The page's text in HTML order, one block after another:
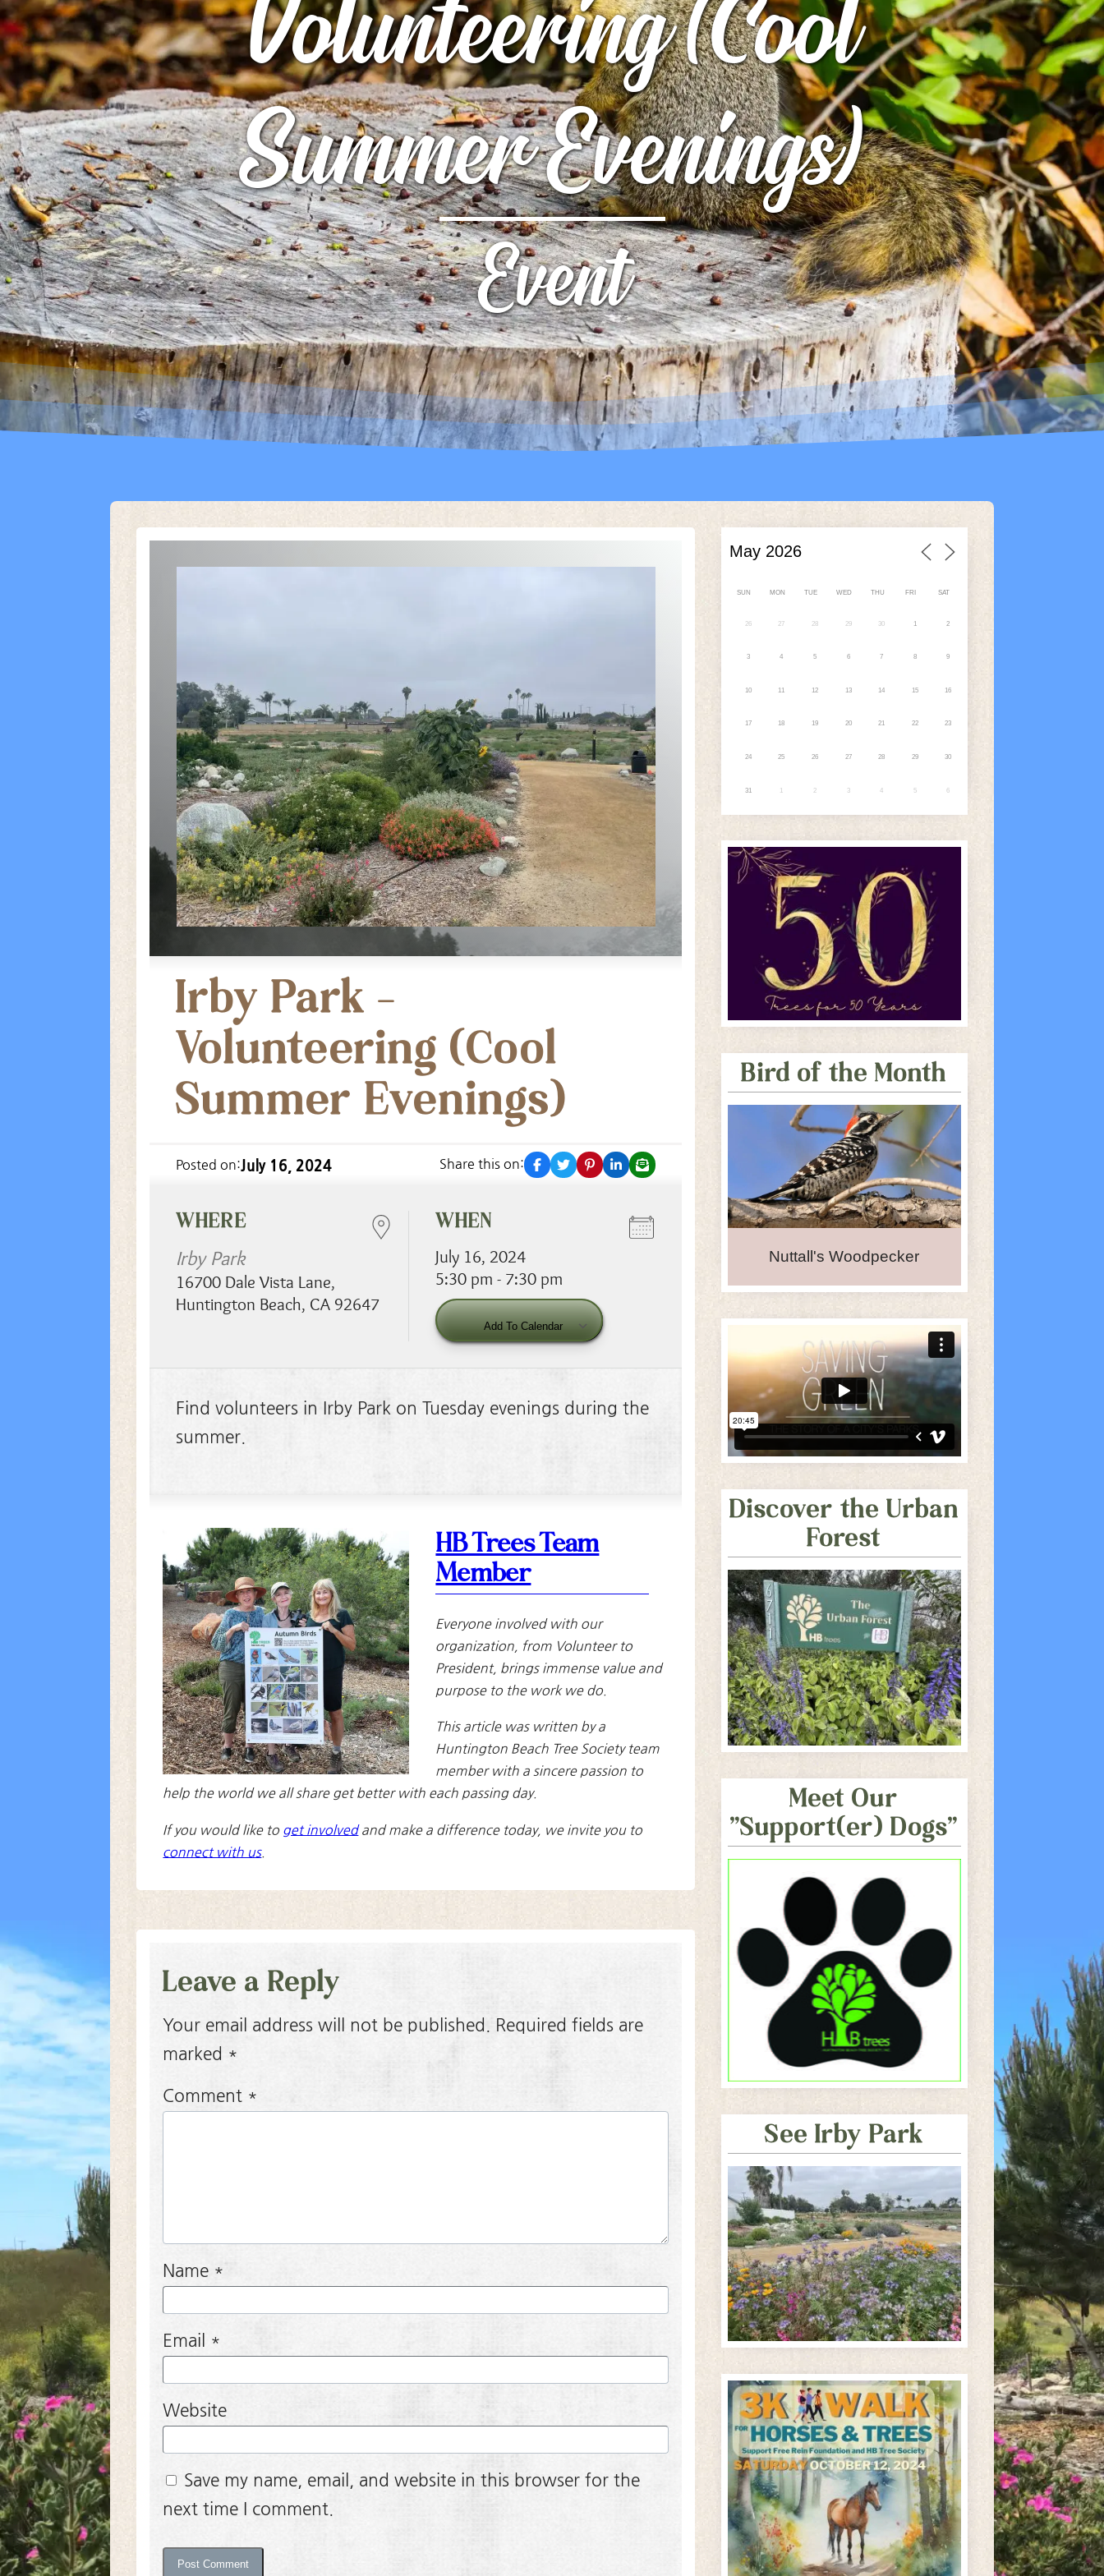
GIBBS BUTTERFLY PARK
ARCHIVES
ROCK STARS
ARCHIVES
Volunteering (Cool
Summer Evenings)
Event
Irby Park –
Volunteering (Cool
Summer Evenings)
Posted on:July 16, 2024 Share this on: facebook
twitterpinterestlinkedin
email
WHERE
Irby Park
16700 Dale Vista Lane,
Huntington Beach, CA 92647
WHEN
July 16, 2024
5:30 pm - 7:30 pm
Add To Calendar
Download ICS Google Calendar iCalendar
Find volunteers in Irby Park on Tuesday evenings during the
summer.
HB Trees Team
Member
Everyone involved with our
organization, from Volunteer to
President, brings immense value and
purpose to the work we do.
This article was written by a
Huntington Beach Tree Society team
member with a sincere passion to
help the world we all share get better with each passing day.
If you would like to get involvedand make a difference today, we invite you to
connect with us.
Leave a Reply
Your email address will not be published.
Required fields are
marked *
Comment *
Name *
Email *
Website
Save my name, email, and website in this browser for the
next time I comment.
SUN MON TUE WED THU FRI SAT
26 27 28 29 30 1 2
3 4 5 6 7 8 9
10 11 12 13 14 15 16
17 18 19 20 21 22 23
24 25 26 27 28 29 30
31 1 2 3 4 5 6
Bird of the Month
Nuttall's Woodpecker
Discover the Urban
Forest
Meet Our
"Support(er) Dogs"
See Irby Park